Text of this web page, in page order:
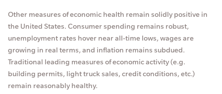
Other measures of economic health remain solidly positive in
the United States. Consumer spending remains robust,
unemployment rates hover near all-time lows, wages are
growing in real terms, and inflation remains subdued.
Traditional leading measures of economic activity (e.g.
building permits, light truck sales, credit conditions, etc.)
remain reasonably healthy.